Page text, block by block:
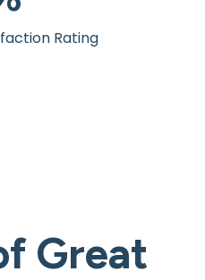
Rating
Great